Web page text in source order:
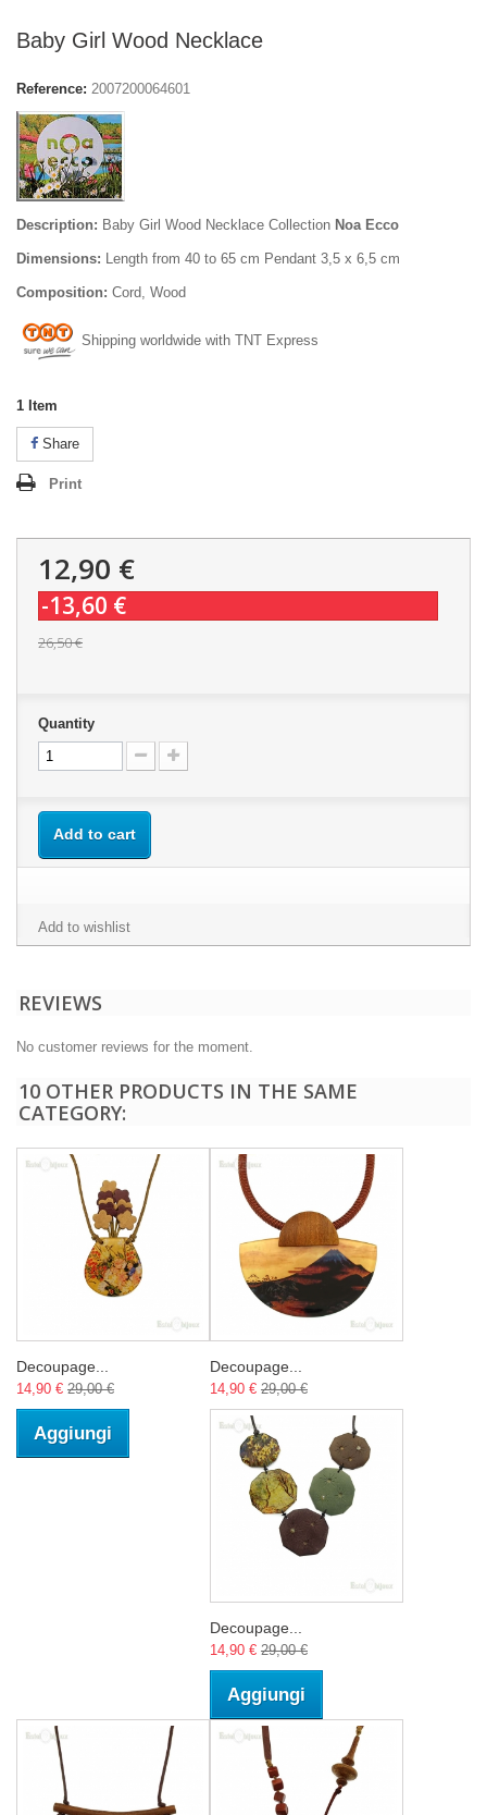
Baby Girl Wood Necklace
Reference: 2007200064601
Description: Baby Girl Wood Necklace Collection Noa Ecco
Dimensions: Length from 40 to 65 cm Pendant 3,5 x 6,5 cm
Composition: Cord, Wood
Shipping worldwide with TNT Express
1 Item
Share
Print
12,90 €
-13,60 €
26,50 €
Quantity
Add to cart
Add to wishlist
REVIEWS
No customer reviews for the moment.
10 OTHER PRODUCTS IN THE SAME
CATEGORY:
Decoupage...
14,90 € 29,00 €
Aggiungi
Decoupage...
14,90 € 29,00 €
Decoupage...
14,90 € 29,00 €
Aggiungi